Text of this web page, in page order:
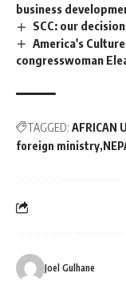
business
SCC: our
America's
congresswoman
TAGGED: AFRICAN
foreign ministry
Joel Gulhane